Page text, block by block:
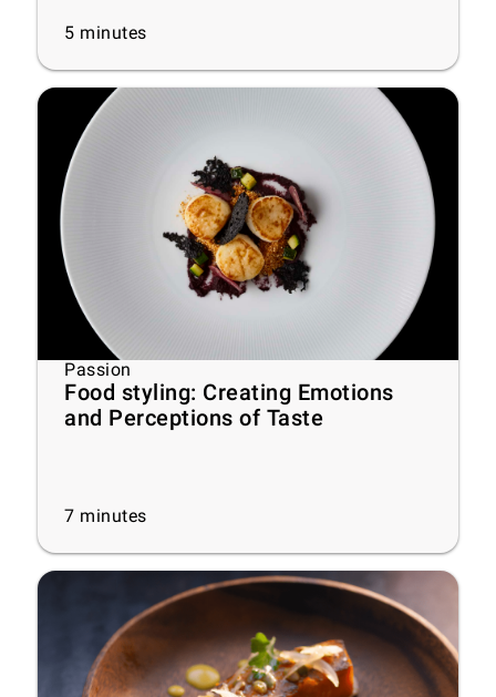
5 minutes
Passion
Food styling: Creating Emotions
and Perceptions of Taste
7 minutes